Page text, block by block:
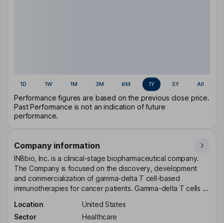
1D 1W 1M 3M 6M 1Y 5Y All
Performance figures are based on the previous close price.
Past Performance is not an indication of future
performance.
Company information
IN8bio, Inc. is a clinical-stage biopharmaceutical company.
The Company is focused on the discovery, development
and commercialization of gamma-delta T cell-based
immunotherapies for cancer patients. Gamma-delta T cells ...
Location
United States
Sector
Healthcare